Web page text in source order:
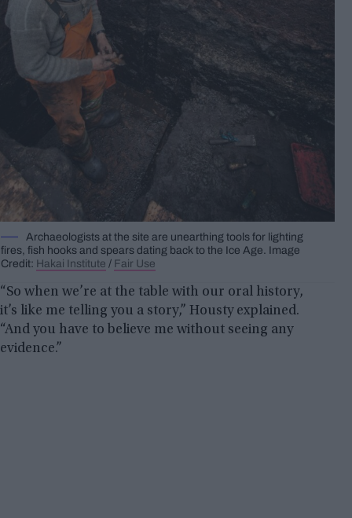
Archaeologists at the site are unearthing tools for lighting
fires, fish hooks and spears dating back to the Ice Age. Image
Credit: Hakai Institute / Fair Use
“So when we’re at the table with our oral history,
it’s like me telling you a story,” Housty explained.
“And you have to believe me without seeing any
evidence.”